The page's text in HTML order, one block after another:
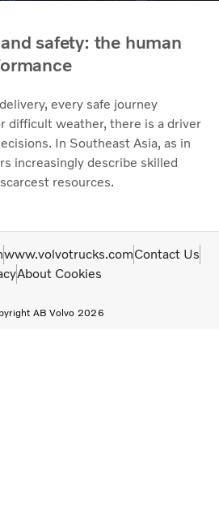
safety: the human
every safe journey
difficult weather, there is a driver
In Southeast Asia, as in
increasingly describe skilled
resources.
AB Volvo 2026
www.volvotrucks.comContact Us
About Cookies